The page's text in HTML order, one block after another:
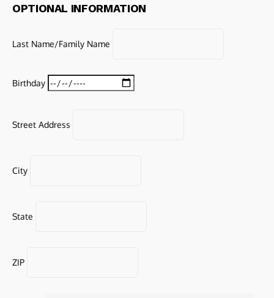
OPTIONAL INFORMATION
Last Name/Family Name
Birthday
Street Address
City
State
ZIP